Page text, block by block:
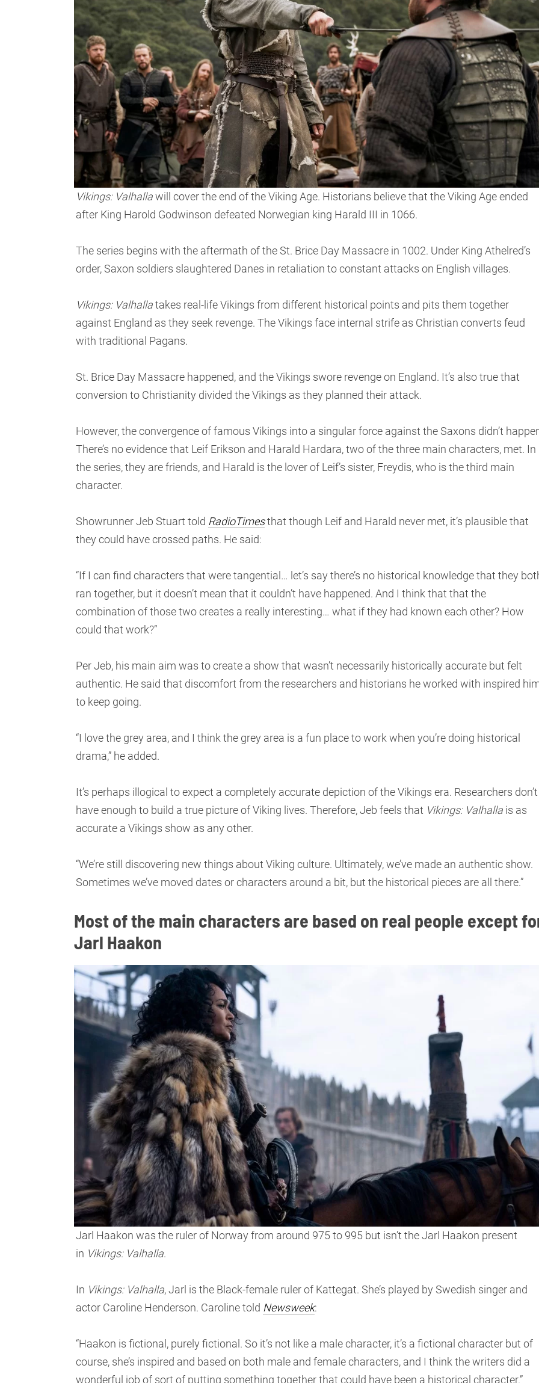
Vikings: Valhallawill cover the end of the Viking Age. Historians believe that the Viking Age ended
after King Harold Godwinson defeated Norwegian king Harald III in 1066.
The series begins with the aftermath of the St. Brice Day Massacre in 1002. Under King Athelred’s
order, Saxon soldiers slaughtered Danes in retaliation to constant attacks on English villages.
Vikings: Valhallatakes real-life Vikings from different historical points and pits them together
against England as they seek revenge. The Vikings face internal strife as Christian converts feud
with traditional Pagans.
St. Brice Day Massacre happened, and the Vikings swore revenge on England. It’s also true that
conversion to Christianity divided the Vikings as they planned their attack.
However, the convergence of famous Vikings into a singular force against the Saxons didn’t
There’s no evidence that Leif Erikson and Harald Hardara, two of the three main characters, met. In
the series, they are friends, and Harald is the lover of Leif’s sister, Freydis, who is the third main
character.
Showrunner Jeb Stuart told RadioTimesthat though Leif and Harald never met, it’s plausible that
they could have crossed paths. He said:
“If I can find characters that were tangential… let’s say there’s no historical knowledge that they
ran together, but it doesn’t mean that it couldn’t have happened. And I think that that the
combination of those two creates a really interesting… what if they had known each other? How
could that work?”
Per Jeb, his main aim was to create a show that wasn’t necessarily historically accurate but felt
authentic. He said that discomfort from the researchers and historians he worked with inspired
to keep going.
“I love the grey area, and I think the grey area is a fun place to work when you’re doing historical
drama,” he added.
It’s perhaps illogical to expect a completely accurate depiction of the Vikings era. Researchers don’t
have enough to build a true picture of Viking lives. Therefore, Jeb feels that Vikings: Valhallais as
accurate a Vikings show as any other.
“We’re still discovering new things about Viking culture. Ultimately, we’ve made an authentic show.
Sometimes we’ve moved dates or characters around a bit, but the historical pieces are all there.”
Most of the main characters are based on real people except
Jarl Haakon
Jarl Haakon was the ruler of Norway from around 975 to 995 but isn’t the Jarl Haakon present
in Vikings: Valhalla.
In Vikings: Valhalla, Jarl is the Black-female ruler of Kattegat. She’s played by Swedish singer and
actor Caroline Henderson. Caroline told Newsweek:
“Haakon is fictional, purely fictional. So it’s not like a male character, it’s a fictional character but of
course, she’s inspired and based on both male and female characters, and I think the writers did a
wonderful job of sort of putting something together that could have been a historical character.”